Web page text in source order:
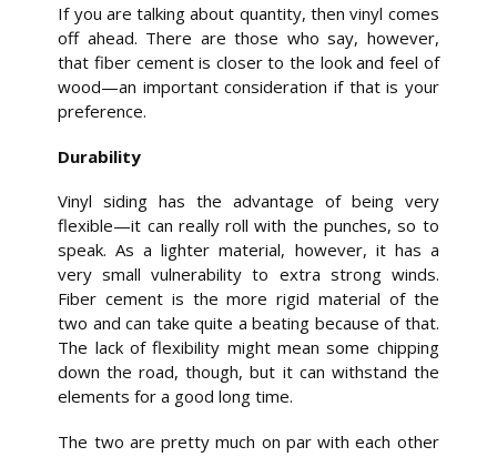
If you are talking about quantity, then vinyl comes
off ahead. There are those who say, however,
that fiber cement is closer to the look and feel of
wood—an important consideration if that is your
preference.
Durability
Vinyl siding has the advantage of being very
flexible—it can really roll with the punches, so to
speak. As a lighter material, however, it has a
very small vulnerability to extra strong winds.
Fiber cement is the more rigid material of the
two and can take quite a beating because of that.
The lack of flexibility might mean some chipping
down the road, though, but it can withstand the
elements for a good long time.
The two are pretty much on par with each other